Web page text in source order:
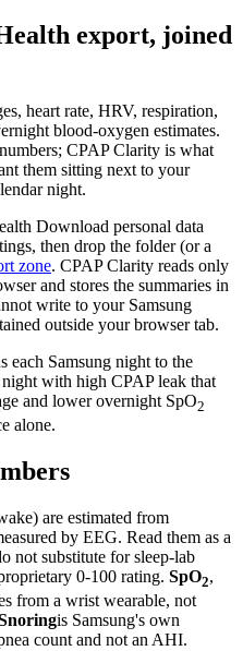
export, joined
heart rate, HRV, respiration,
blood-oxygen estimates.
CPAP Clarity is what
them sitting next to your
night.
Download personal data
then drop the folder (or a
zone. CPAP Clarity reads only
and stores the summaries in
write to your Samsung
outside your browser tab.
each Samsung night to the
night with high CPAP leak that
and lower overnight SpO2
alone.
are estimated from
by EEG. Read them as a
not substitute for sleep-lab
0-100 rating. SpO2,
from a wrist wearable, not
is Samsung's own
count and not an AHI.